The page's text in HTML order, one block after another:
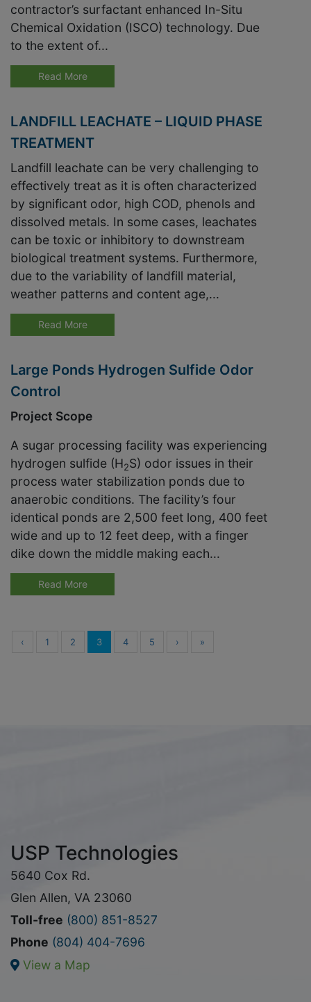
contractor’s surfactant enhanced In-Situ
Chemical Oxidation (ISCO) technology. Due
to the extent of...
Read More
LANDFILL LEACHATE – LIQUID PHASE
TREATMENT
Landfill leachate can be very challenging to
effectively treat as it is often characterized
by significant odor, high COD, phenols and
dissolved metals. In some cases, leachates
can be toxic or inhibitory to downstream
biological treatment systems. Furthermore,
due to the variability of landfill material,
weather patterns and content age,...
Read More
Large Ponds Hydrogen Sulfide Odor
Control
Project Scope
A sugar processing facility was experiencing
hydrogen sulfide (H2S) odor issues in their
process water stabilization ponds due to
anaerobic conditions. The facility’s four
identical ponds are 2,500 feet long, 400 feet
wide and up to 12 feet deep, with a finger
dike down the middle making each...
Read More
‹ 1 2 3 4 5 › »
USP Technologies
5640 Cox Rd.
Glen Allen, VA 23060
Toll-free (800) 851-8527
Phone (804) 404-7696
View a Map